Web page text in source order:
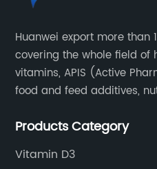
Huanwei export more than
covering the whole field of
vitamins, APIS (Active
food and feed additives,
Products Category
Vitamin D3